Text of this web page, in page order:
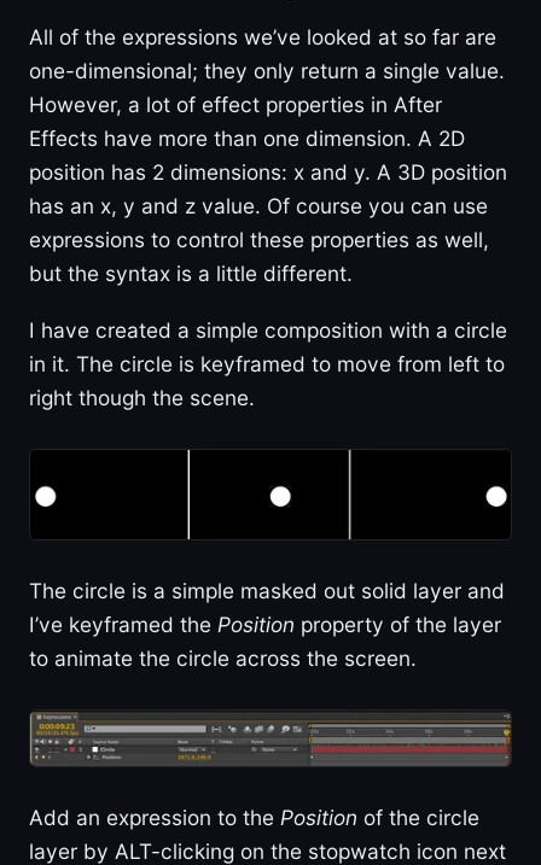
All of the expressions we’ve looked at so far are
one-dimensional; they only return a single value.
However, a lot of effect properties in After
Effects have more than one dimension. A 2D
position has 2 dimensions: x and y. A 3D position
has an x, y and z value. Of course you can use
expressions to control these properties as well,
but the syntax is a little different.
I have created a simple composition with a circle
in it. The circle is keyframed to move from left to
right though the scene.
The circle is a simple masked out solid layer and
I’ve keyframed the Position property of the layer
to animate the circle across the screen.
Add an expression to the Position of the circle
layer by ALT-clicking on the stopwatch icon next